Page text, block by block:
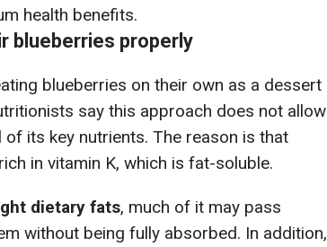
health benefits.
blueberries properly
blueberries on their own as a dessert
say this approach does not allow
its key nutrients. The reason is that
in vitamin K, which is fat-soluble.
dietary fats, much of it may pass
without being fully absorbed. In addition,